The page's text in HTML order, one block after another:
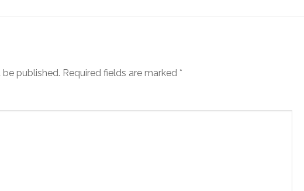
published. Required fields are marked *